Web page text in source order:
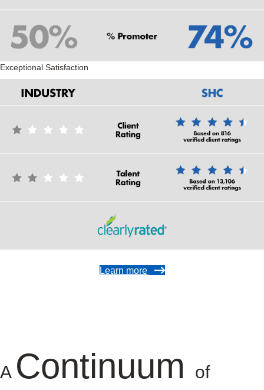
Exceptional Satisfaction
Learn more
A Continuum
of